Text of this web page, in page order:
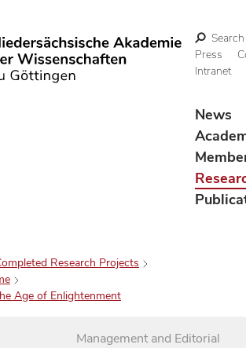
Search
Press
Intranet
News
Research Projects
Age of Enlightenment
Management and Editorial